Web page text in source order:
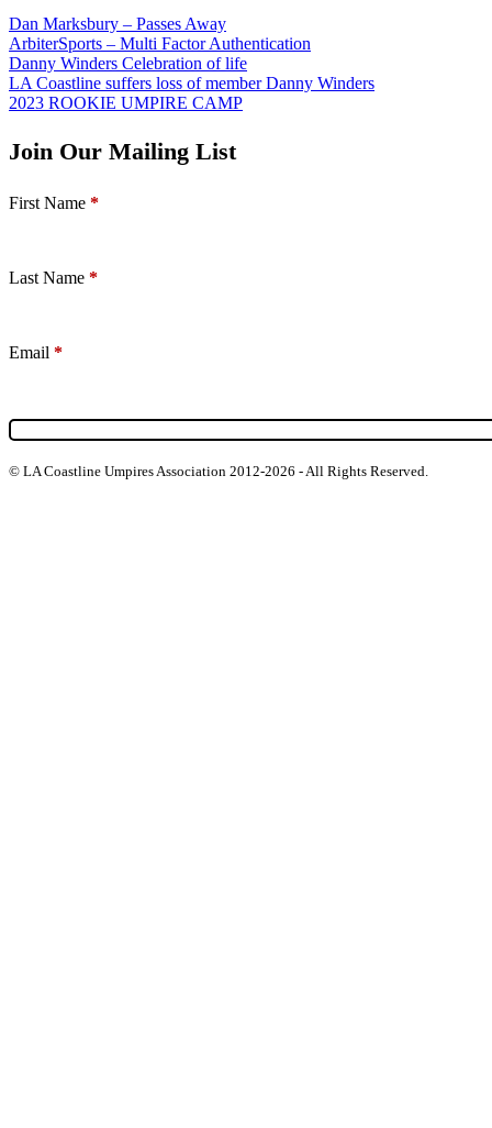
Dan Marksbury – Passes Away
ArbiterSports – Multi Factor Authentication
Danny Winders Celebration of life
LA Coastline suffers loss of member Danny Winders
2023 ROOKIE UMPIRE CAMP
Join Our Mailing List
Section
First Name *
Last Name *
Email *
© LA Coastline Umpires Association 2012-2026 - All Rights Reserved.